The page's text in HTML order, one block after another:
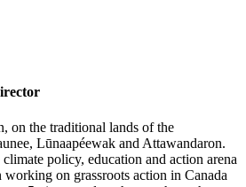
on the traditional lands of the
Lūnaapéewak and Attawandaron.
policy, education and action arena
working on grassroots action in Canada